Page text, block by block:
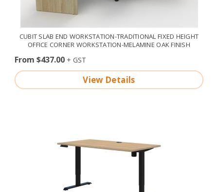
CUBIT SLAB END WORKSTATION-TRADITIONAL FIXED HEIGHT
OFFICE CORNER WORKSTATION-MELAMINE OAK FINISH
From $437.00
View Details